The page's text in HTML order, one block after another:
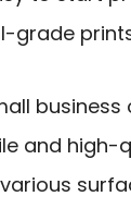
grade
business
and high-